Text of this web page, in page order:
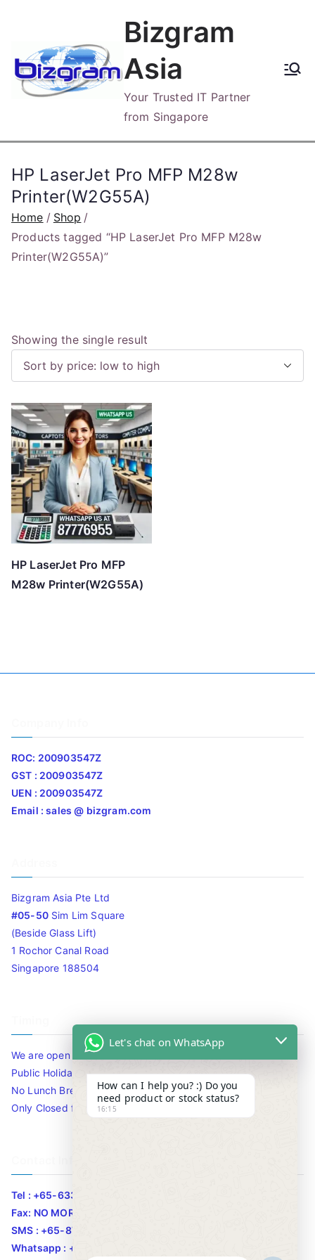
content
Bizgram
Asia
Your Trusted IT Partner
from Singapore
HP LaserJet Pro MFP M28w
Printer(W2G55A)
Home
Shop
Products tagged “HP LaserJet Pro MFP M28w
Printer(W2G55A)”
Showing the single result
HP LaserJet Pro MFP
M28w Printer(W2G55A)
ROC: 200903547Z
GST : 200903547Z
UEN : 200903547Z
Email : sales @ bizgram.com
Bizgram Asia Pte Ltd
#05-50Sim Lim Square
(Beside Glass Lift)
1 Rochor Canal Road
Singapore 188504
We are open 10am to 7.30pm daily including Sat / Sun /
Public Holidays.
No Lunch Break
Only Closed for CNY
Tel : +65-63346455/63341373
Fax: NO MORE FAX
SMS : +65-87776955
Whatsapp : +65-87776955
Let's chat on WhatsApp
How can I help you? :) Do you
need product or stock status?
16:15